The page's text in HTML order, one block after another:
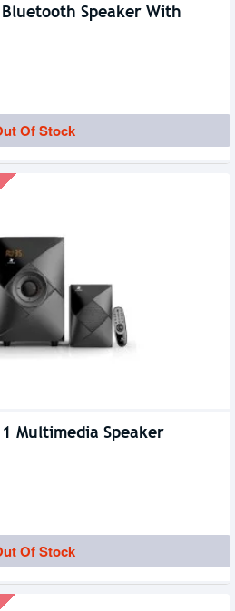
Speaker With
Of Stock
Multimedia Speaker
Of Stock